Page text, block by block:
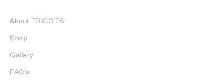
About TRICOTS
Shop
Gallery
FAQ's